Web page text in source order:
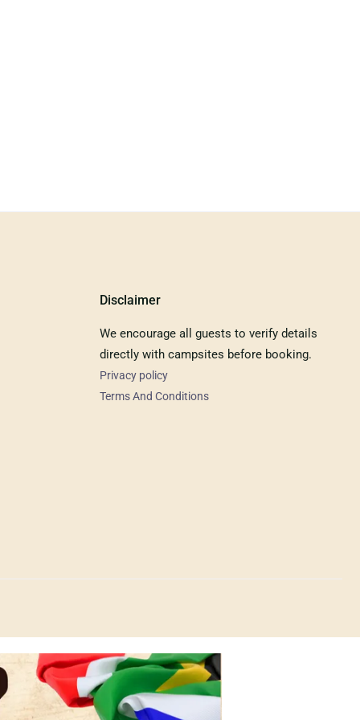
Disclaimer
We encourage all guests to verify details
directly with campsites before booking.
Privacy policy
Terms And Conditions